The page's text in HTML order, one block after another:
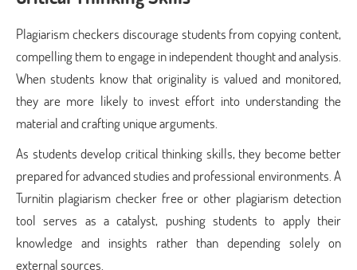
Plagiarism checkers discourage students from copying content,
compelling them to engage in independent thought and analysis.
When students know that originality is valued and monitored,
they are more likely to invest effort into understanding the
material and crafting unique arguments.
As students develop critical thinking skills, they become better
prepared for advanced studies and professional environments. A
Turnitin plagiarism checker free or other plagiarism detection
tool serves as a catalyst, pushing students to apply their
knowledge and insights rather than depending solely on
external sources.